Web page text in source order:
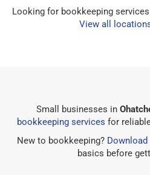
Looking for bookkeeping
View all
Small businesses in
bookkeeping services for
New to bookkeeping?
basics before